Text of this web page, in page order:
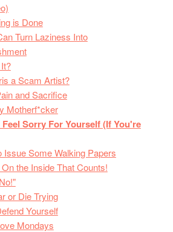
is Done
Turn Laziness Into
a Scam Artist?
and Sacrifice
Motherf*cker
Sorry For Yourself (If You're
Issue Some Walking Papers
the Inside That Counts!
or Die Trying
Yourself
Mondays